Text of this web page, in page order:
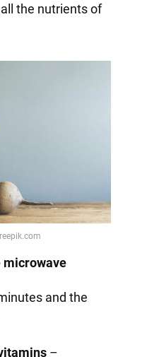
the nutrients of
microwave
and the
–